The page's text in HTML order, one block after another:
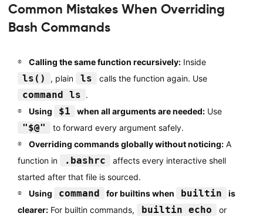
Common Mistakes When Overriding
Bash Commands
Calling the same function recursively:Inside
ls() , plain ls calls the function again. Use
command ls .
Using
$1 when all arguments are needed:Use
"$@"
to forward every argument safely.
Overriding commands globally without noticing:A
function in
.bashrc
affects every interactive shell
started after that file is sourced.
Using
command for builtins when builtin
is
clearer:For builtin commands, builtin echo or